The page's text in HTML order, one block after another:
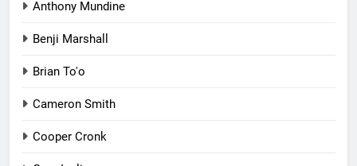
Anthony Mundine
Benji Marshall
Brian To'o
Cameron Smith
Cooper Cronk